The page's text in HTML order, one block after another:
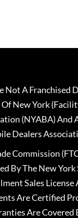
A Franchised
New York
(NYABA) And
Dealers
Commission
By The New
Sales License
Are Certified
Are Covered